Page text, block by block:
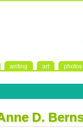
writing art photos
D.